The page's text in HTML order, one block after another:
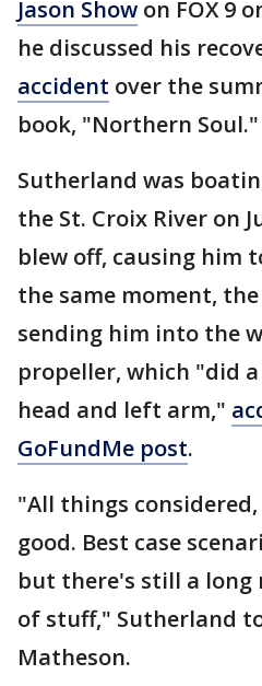
Jason Show on FOX 9
he discussed his
accident over the
book, "Northern Soul."
Sutherland was
the St. Croix River on
blew off, causing him
the same moment,
sending him into the
propeller, which "did
head and left arm,"
GoFundMe post.
"All things
good. Best case
but there's still a long
of stuff," Sutherland
Matheson.